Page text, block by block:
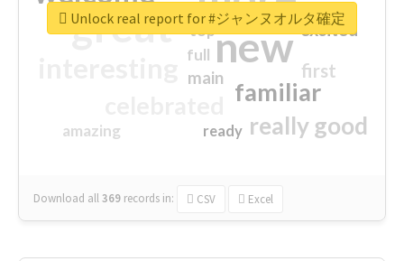
great new
familiar
really good
first
excited
main
amazing
top
full
ready
Download all369 records in: CSV Excel
Unlock real report for #ジャンヌオルタ確定